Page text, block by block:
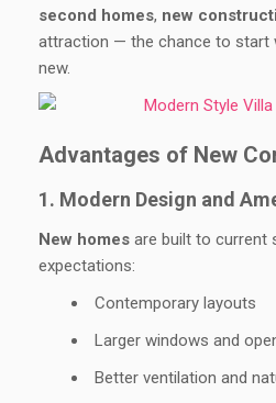
second homes, new
attraction — the chance to start
new.
Advantages of New
1. Modern Design and
New homes are built to current
expectations:
Contemporary layouts
Larger windows and
Better ventilation and